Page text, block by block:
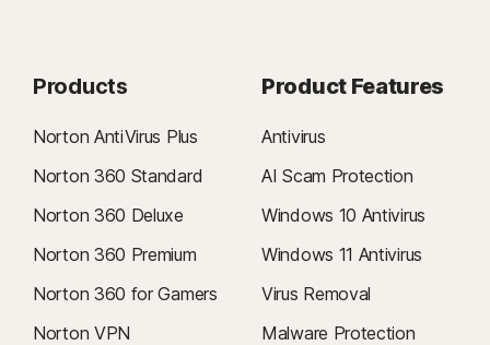
Products
Norton AntiVirus Plus
Norton 360 Standard
Norton 360 Deluxe
Norton 360 Premium
Norton 360 for Gamers
Norton VPN
Product Features
Antivirus
AI Scam Protection
Windows 10 Antivirus
Windows 11 Antivirus
Virus Removal
Malware Protection